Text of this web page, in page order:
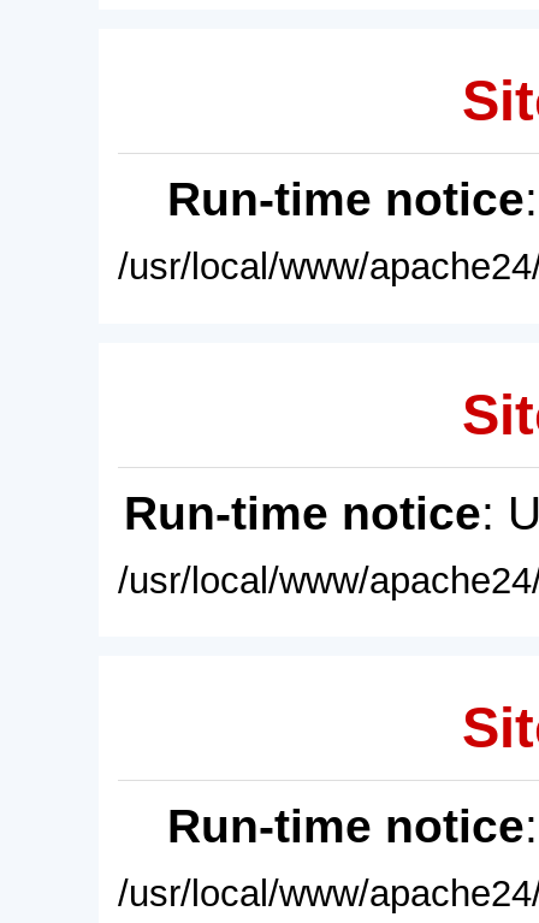
Run-time notice
/usr/local/www/
Run-time notice:
/usr/local/www/
Run-time notice
/usr/local/www/